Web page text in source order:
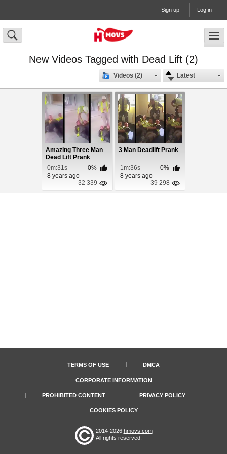
Sign up Log in
New Videos Tagged with Dead Lift (2)
Latest
Videos (2)
Amazing Three Man
Dead Lift Prank
0m:31s
0%
8 years ago
32 339
3 Man Deadlift Prank
1m:36s
0%
8 years ago
39 298
TERMS OF USE DMCA
CORPORATE INFORMATION
PROHIBITED CONTENT PRIVACY POLICY
COOKIES POLICY
2014-2026 hmovs.com
All rights reserved.